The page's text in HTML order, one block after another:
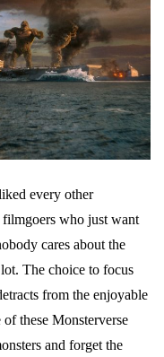
every other
filmgoers who just want
cares about the
The choice to focus
from the enjoyable
these Monsterverse
and forget the